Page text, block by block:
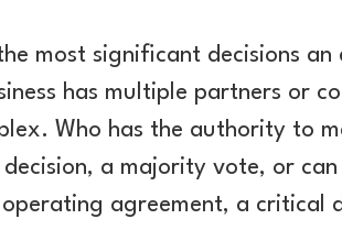
most significant decisions an
has multiple partners or
Who has the authority to
a majority vote, or
operating agreement, a critical